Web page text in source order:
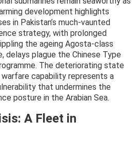
development highlights
in Pakistan’s much-vaunted
strategy, with prolonged
the ageing Agosta-class
delays plague the Chinese Type
The deteriorating state
warfare capability represents a
that undermines the
posture in the Arabian Sea.
A Fleet in